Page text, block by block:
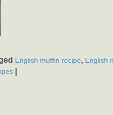
English muffin recipe, English